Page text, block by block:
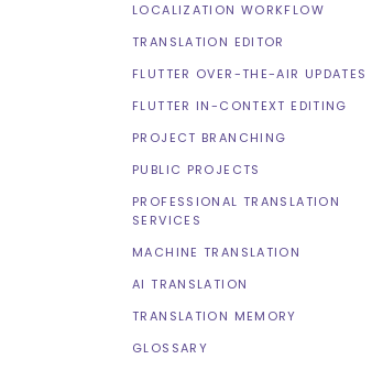
LOCALIZATION WORKFLOW
TRANSLATION EDITOR
FLUTTER OVER-THE-AIR UPDATES
FLUTTER IN-CONTEXT EDITING
PROJECT BRANCHING
PUBLIC PROJECTS
PROFESSIONAL TRANSLATION
SERVICES
MACHINE TRANSLATION
AI TRANSLATION
TRANSLATION MEMORY
GLOSSARY